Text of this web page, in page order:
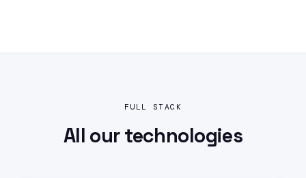
FULL STACK
All ourtechnologies